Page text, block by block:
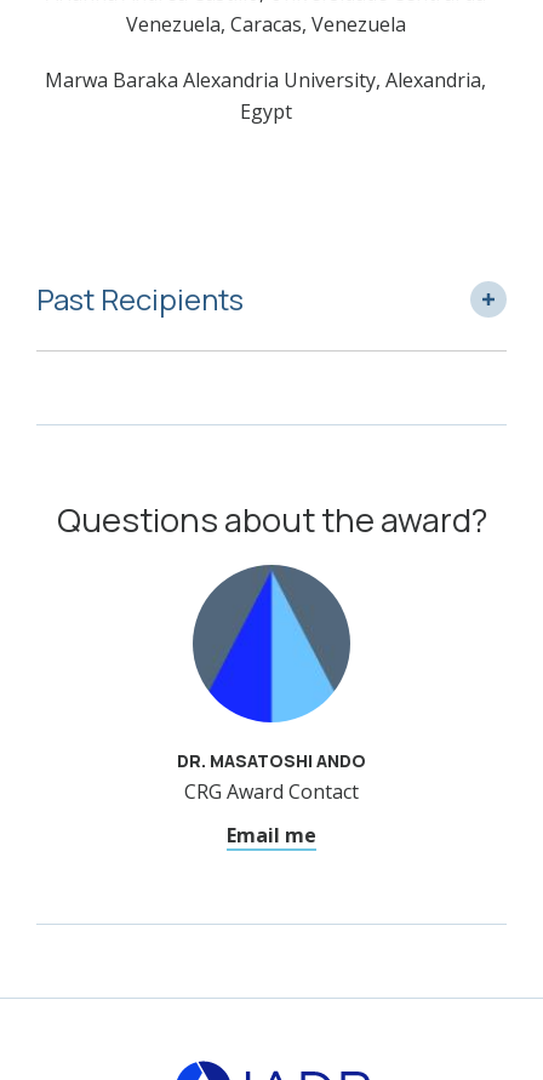
Venezuela, Caracas, Venezuela
Marwa Baraka Alexandria University, Alexandria,
Egypt
Past Recipients
Questions about the award?
DR. MASATOSHI ANDO
CRG Award Contact
Email me